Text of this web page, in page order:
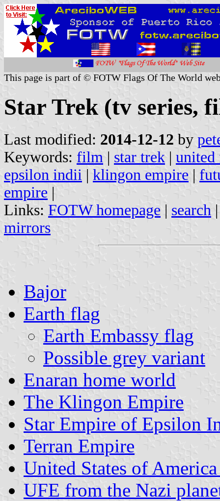
This page is part of © FOTW Flags Of The World
Star Trek (tv series,
Last modified: 2014-12-12 by
Keywords: film | star trek | united
epsilon indii | klingon empire |
empire |
Links: FOTW homepage | search
mirrors
Bajor
Earth flag
Earth Embassy flag
Possible grey variant
Enaran home world
The Klingon Empire
Star Empire of Epsilon
Terran Empire
United States of
UFE from the Nazi